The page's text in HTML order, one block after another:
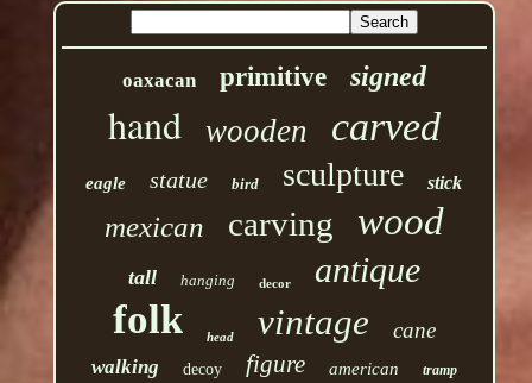
oaxacan primitive signed
hand wooden carved
eagle statue bird sculpture stick
mexican carving wood
tall hanging decor antique
folk head vintage cane
walking decoy figure american tramp